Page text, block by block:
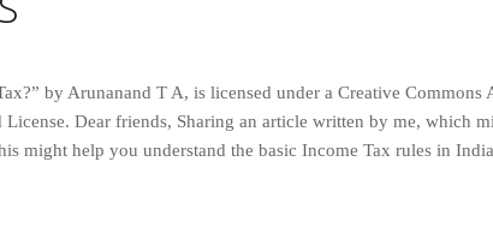
by Arunanand T A, is licensed under a Creative
Dear friends, Sharing an article written by me, which
might help you understand the basic Income Tax rules in